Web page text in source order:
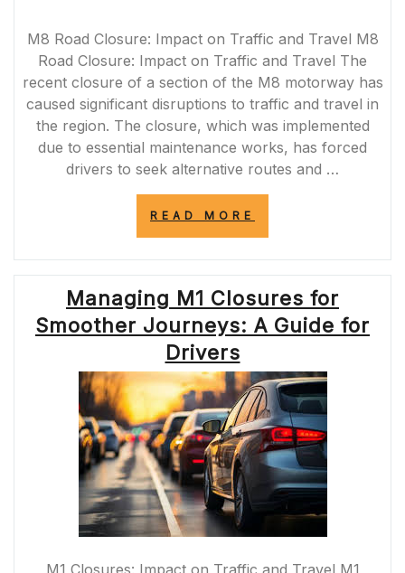
M8 Road Closure: Impact on Traffic and Travel M8
Road Closure: Impact on Traffic and Travel The
recent closure of a section of the M8 motorway has
caused significant disruptions to traffic and travel in
the region. The closure, which was implemented
due to essential maintenance works, has forced
drivers to seek alternative routes and …
READ MORE
NAVIGATING
TRAFFIC
DISRUPTIONS
AND
DELAYS”
Managing M1 Closures for
Smoother Journeys: A Guide for
Drivers
M1 Closures: Impact on Traffic and Travel M1